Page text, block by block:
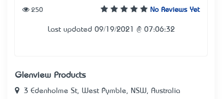
No Reviews Yet
250
Last updated 09/19/2021 @ 07:06:32
Glenview Products
3 Edenholme St, West Pymble, NSW, Australia